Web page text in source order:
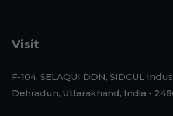
Visit
F-104, SELAQUI DDN, SIDCUL
Dehradun, Uttarakhand, India -